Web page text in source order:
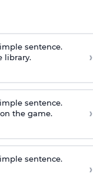
sentence.
library.
›
sentence.
the game.
›
sentence.
›